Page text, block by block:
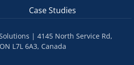
Case Studies
| 4145 North Service Rd,
L7L 6A3, Canada